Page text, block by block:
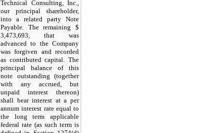
Technical Consulting, Inc.,
our principal shareholder,
into a related party Note
Payable. The remaining $
3,473,693 , that was
advanced to the Company
was forgiven and recorded
as contributed capital. The
principal balance of this
note outstanding (together
with any accrued, but
unpaid interest thereon)
shall bear interest at a per
annum interest rate equal to
the long term applicable
federal rate (as such term is